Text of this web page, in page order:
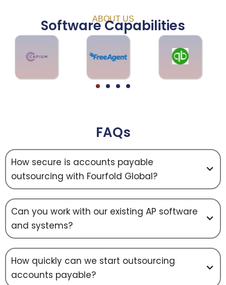
ABOUT US
Software Capabilities
FAQs
How secure is accounts payable
outsourcing with Fourfold Global?
Can you work with our existing AP software
and systems?
How quickly can we start outsourcing
accounts payable?